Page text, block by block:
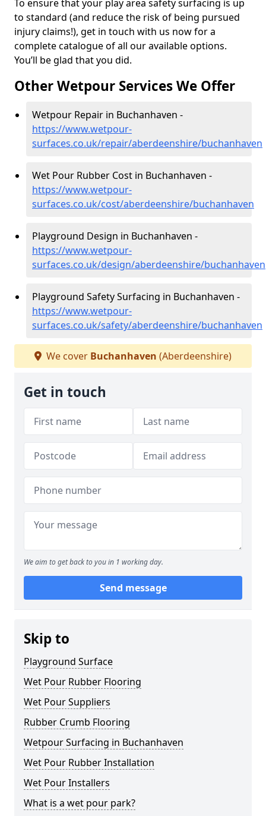
To ensure that your play area safety surfacing is up
to standard (and reduce the risk of being pursued
injury claims!), get in touch with us now for a
complete catalogue of all our available options.
You’ll be glad that you did.
Other Wetpour Services We Offer
Wetpour Repair in Buchanhaven -
https://www.wetpour-
surfaces.co.uk/repair/aberdeenshire/buchanhaven
Wet Pour Rubber Cost in Buchanhaven -
https://www.wetpour-
surfaces.co.uk/cost/aberdeenshire/buchanhaven
Playground Design in Buchanhaven -
https://www.wetpour-
surfaces.co.uk/design/aberdeenshire/buchanhaven
Playground Safety Surfacing in Buchanhaven -
https://www.wetpour-
surfaces.co.uk/safety/aberdeenshire/buchanhaven
We cover Buchanhaven (Aberdeenshire)
Get in touch
We aim to get back to you in 1 working day.
Send message
Skip to
Playground Surface
Wet Pour Rubber Flooring
Wet Pour Suppliers
Rubber Crumb Flooring
Wetpour Surfacing in Buchanhaven
Wet Pour Rubber Installation
Wet Pour Installers
What is a wet pour park?